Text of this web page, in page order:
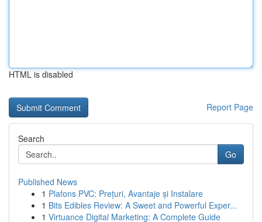
HTML is disabled
Report Page
Search
Go
Published News
1 Plafons PVC: Prețuri, Avantaje și Instalare
1 Bits Edibles Review: A Sweet and Powerful Exper...
1 Virtuance Digital Marketing: A Complete Guide